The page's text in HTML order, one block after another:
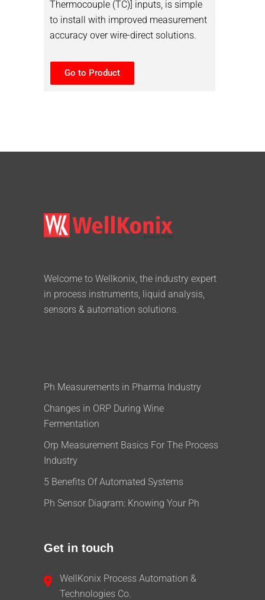
Thermocouple (TC)] inputs, is simple
to install with improved measurement
accuracy over wire-direct solutions.
Go to Product
Welcome to Wellkonix, the industry expert
in process instruments, liquid analysis,
sensors & automation solutions.
Ph Measurements in Pharma Industry
Changes in ORP During Wine
Fermentation
Orp Measurement Basics For The Process
Industry
5 Benefits Of Automated Systems
Ph Sensor Diagram: Knowing Your Ph
Get in touch
WellKonix Process Automation &
Technologies Co.